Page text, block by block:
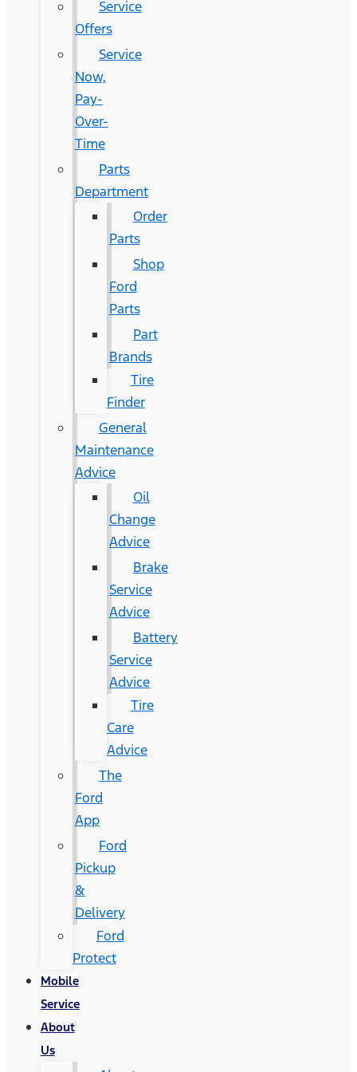
Service
Offers
Service
Now,
Pay-
Over-
Time
Parts
Department
Order
Parts
Shop
Ford
Parts
Part
Brands
Tire
Finder
General
Maintenance
Advice
Oil
Change
Advice
Brake
Service
Advice
Battery
Service
Advice
Tire
Care
Advice
The
Ford
App
Ford
Pickup
&
Delivery
Ford
Protect
Mobile
Service
About
Us